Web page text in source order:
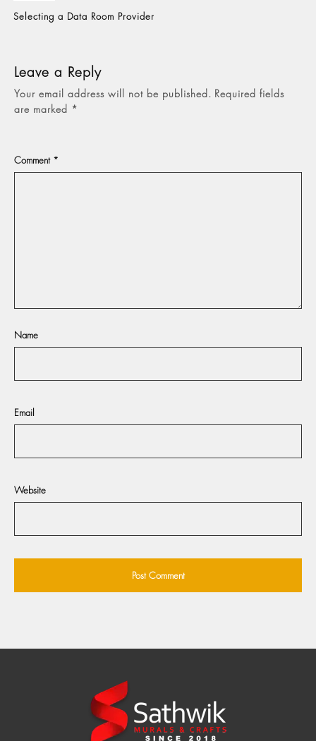
Selecting a Data Room Provider
Leave a Reply
Your email address will not be published. Required fields
are marked *
Comment *
Name
Email
Website